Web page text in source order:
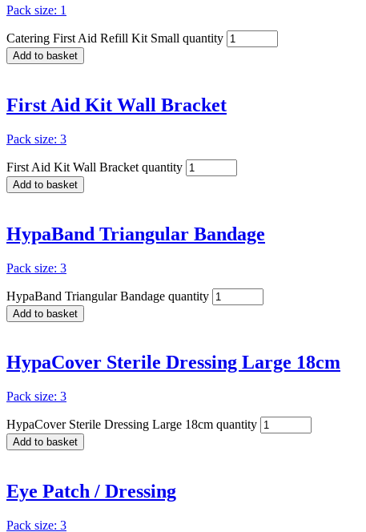
Pack size: 1
Catering First Aid Refill Kit Small quantity
Add to basket
First Aid Kit Wall Bracket
Pack size: 3
First Aid Kit Wall Bracket quantity
Add to basket
HypaBand Triangular Bandage
Pack size: 3
HypaBand Triangular Bandage quantity
Add to basket
HypaCover Sterile Dressing Large 18cm
Pack size: 3
HypaCover Sterile Dressing Large 18cm quantity
Add to basket
Eye Patch / Dressing
Pack size: 3